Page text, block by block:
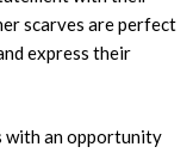
scarves are perfect
express their
with an opportunity